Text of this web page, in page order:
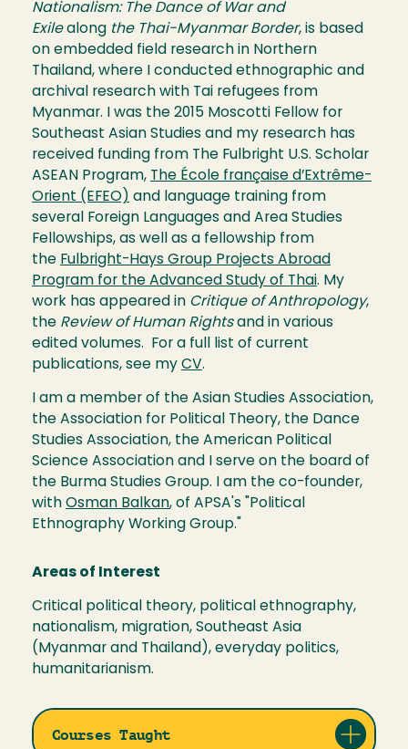
Nationalism: The Dance of War and
Exilealong the Thai-Myanmar Border, is based
on embedded field research in Northern
Thailand, where I conducted ethnographic and
archival research with Tai refugees from
Myanmar. I was the 2015 Moscotti Fellow for
Southeast Asian Studies and my research has
received funding from The Fulbright U.S. Scholar
ASEAN Program, The École française d’Extrême-
Orient (EFEO) and language training from
several Foreign Languages and Area Studies
Fellowships, as well as a fellowship from
the Fulbright-Hays Group Projects Abroad
Program for the Advanced Study of Thai. My
work has appeared in Critique of Anthropology,
the Review of Human Rightsand in various
edited volumes. For a full list of current
publications, see my CV.
I am a member of the Asian Studies Association,
the Association for Political Theory, the Dance
Studies Association, the American Political
Science Association and I serve on the board of
the Burma Studies Group. I am the co-founder,
with Osman Balkan, of APSA's "Political
Ethnography Working Group."
Areas of Interest
Critical political theory, political ethnography,
nationalism, migration, Southeast Asia
(Myanmar and Thailand), everyday politics,
humanitarianism.
Courses Taught